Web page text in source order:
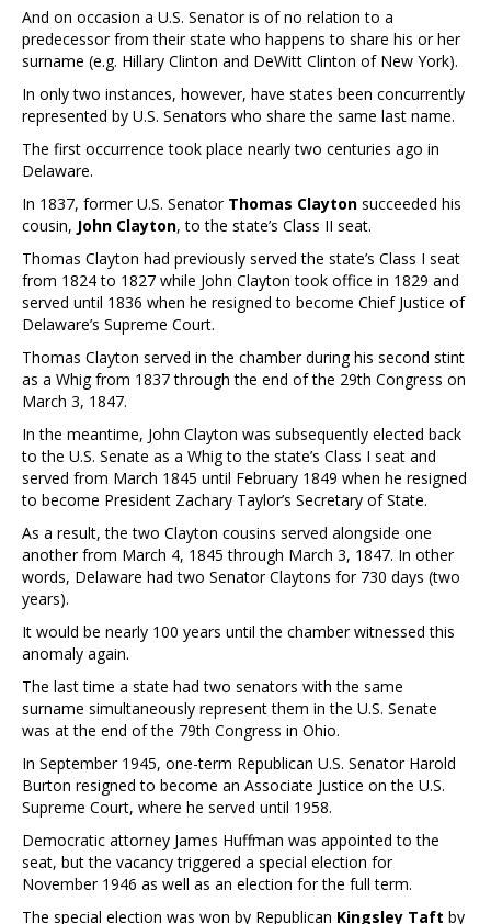
And on occasion a U.S. Senator is of no relation to a
predecessor from their state who happens to share his or her
surname (e.g. Hillary Clinton and DeWitt Clinton of New York).
In only two instances, however, have states been concurrently
represented by U.S. Senators who share the same last name.
The first occurrence took place nearly two centuries ago in
Delaware.
In 1837, former U.S. Senator Thomas Clayton succeeded his
cousin, John Clayton, to the state’s Class II seat.
Thomas Clayton had previously served the state’s Class I seat
from 1824 to 1827 while John Clayton took office in 1829 and
served until 1836 when he resigned to become Chief Justice of
Delaware’s Supreme Court.
Thomas Clayton served in the chamber during his second stint
as a Whig from 1837 through the end of the 29th Congress on
March 3, 1847.
In the meantime, John Clayton was subsequently elected back
to the U.S. Senate as a Whig to the state’s Class I seat and
served from March 1845 until February 1849 when he resigned
to become President Zachary Taylor’s Secretary of State.
As a result, the two Clayton cousins served alongside one
another from March 4, 1845 through March 3, 1847. In other
words, Delaware had two Senator Claytons for 730 days (two
years).
It would be nearly 100 years until the chamber witnessed this
anomaly again.
The last time a state had two senators with the same
surname simultaneously represent them in the U.S. Senate
was at the end of the 79th Congress in Ohio.
In September 1945, one-term Republican U.S. Senator Harold
Burton resigned to become an Associate Justice on the U.S.
Supreme Court, where he served until 1958.
Democratic attorney James Huffman was appointed to the
seat, but the vacancy triggered a special election for
November 1946 as well as an election for the full term.
The special election was won by Republican Kingsley Taft by